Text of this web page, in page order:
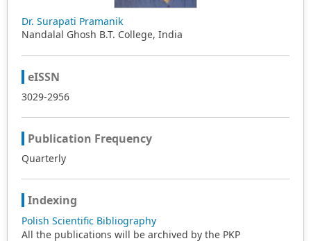
Dr. Surapati Pramanik
Nandalal Ghosh B.T. College, India
eISSN
3029-2956
Publication Frequency
Quarterly
Indexing
Polish Scientific Bibliography
All the publications will be archived by the PKP